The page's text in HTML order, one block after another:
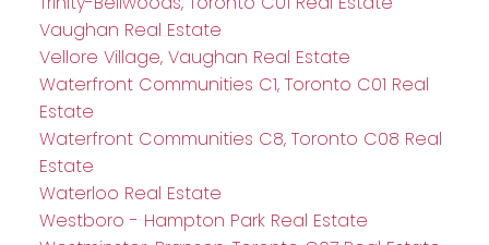
Vaughan Real Estate
Vellore Village, Vaughan Real Estate
Waterfront Communities C1, Toronto C01 Real
Estate
Waterfront Communities C8, Toronto C08 Real
Estate
Waterloo Real Estate
Westboro - Hampton Park Real Estate